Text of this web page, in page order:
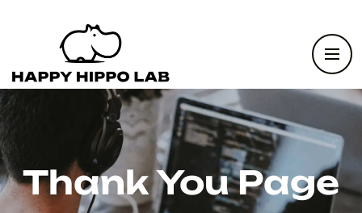
Thank You Page